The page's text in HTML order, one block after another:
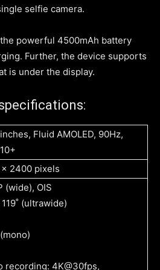
selfie camera.
powerful 4500mAh battery
Further, the device supports
is under the display.
Fluid AMOLED, 90Hz,
x 2400 pixels
(wide), OIS
(ultrawide)
recording: 4K@30fps,